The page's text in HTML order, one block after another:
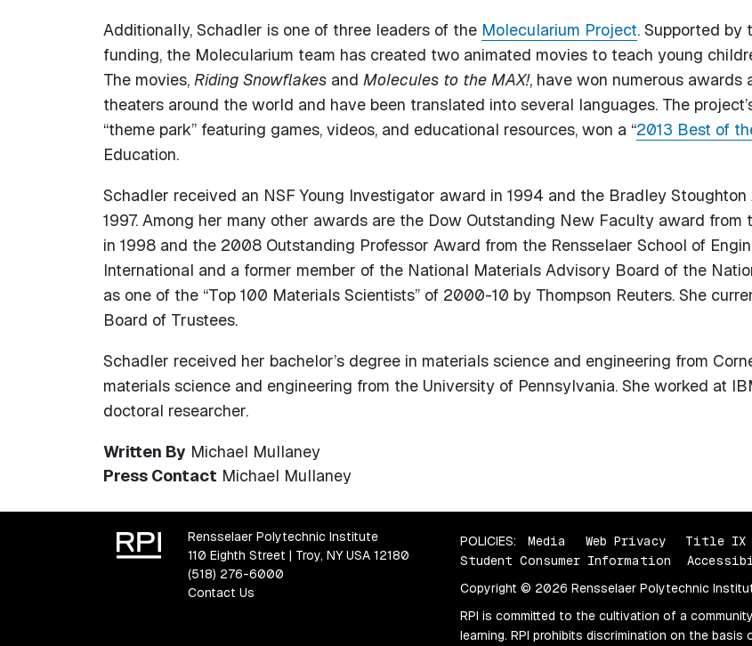
Additionally, Schadler is one of three leaders of the Molecularium Project. Supported by
funding, the Molecularium team has created two animated movies to teach young
The movies, Riding Snowflakesand Molecules to the MAX!, have won numerous
theaters around the world and have been translated into several languages. The
“theme park” featuring games, videos, and educational resources, won a “2013 Best of
Education.
Schadler received an NSF Young Investigator award in 1994 and the Bradley
1997. Among her many other awards are the Dow Outstanding New Faculty award
in 1998 and the 2008 Outstanding Professor Award from the Rensselaer School of
International and a former member of the National Materials Advisory Board of the
as one of the “Top 100 Materials Scientists” of 2000-10 by Thompson Reuters. She
Board of Trustees.
Schadler received her bachelor’s degree in materials science and engineering from
materials science and engineering from the University of Pennsylvania. She worked at
doctoral researcher.
Written By Michael Mullaney
Press Contact Michael Mullaney
Rensselaer Polytechnic Institute
110 Eighth Street | Troy, NY USA 12180
(518) 276-6000
Contact Us
POLICIES: Media Web Privacy
Title IX
Student Consumer Information
Copyright © 2026 Rensselaer Polytechnic
RPI is committed to the cultivation of a
learning. RPI prohibits discrimination on the